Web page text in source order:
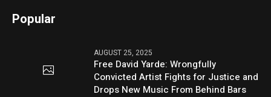
Popular
AUGUST 25, 2025
Free David Yarde: Wrongfully
Convicted Artist Fights for Justice and
Drops New Music From Behind Bars